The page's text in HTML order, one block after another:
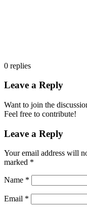
0 replies
Leave a Reply
Want to join the
Feel free to contribute!
Leave a Reply
Your email address will
marked *
Name *
Email *